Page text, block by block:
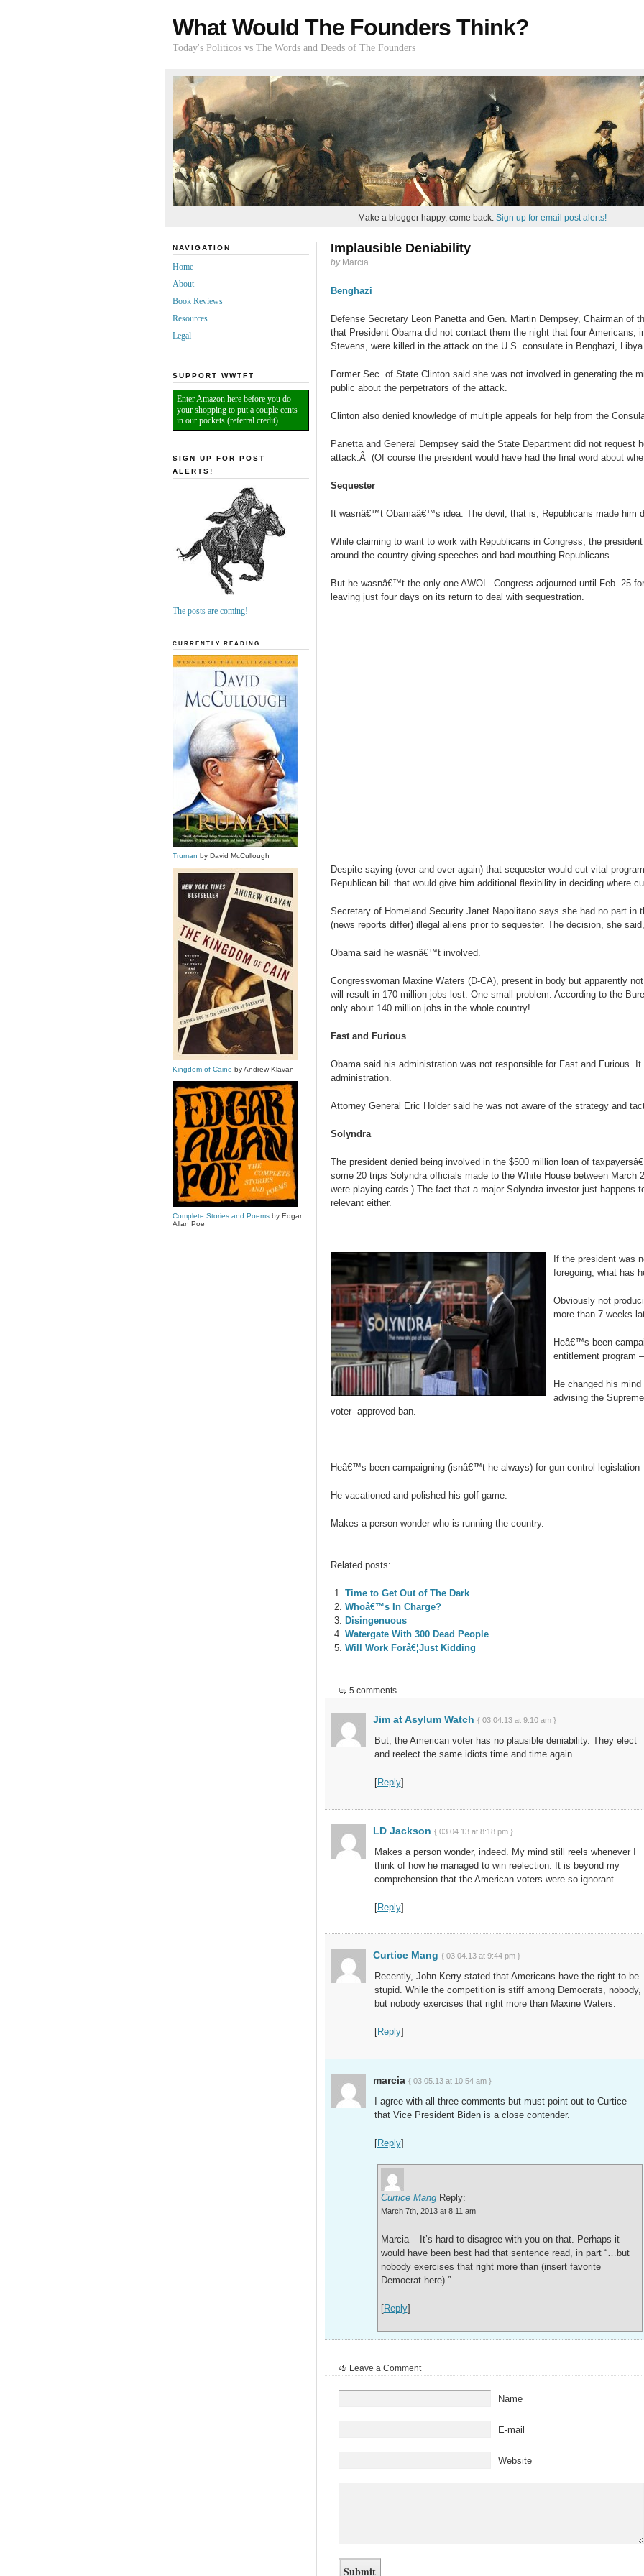
What Would The Founders Think?
Today's Politicos vs The Words and Deeds of The Founders
Make a blogger happy, come back. Sign up for email post alerts!
Implausible Deniability
byMarcia
Benghazi
Defense Secretary Leon Panetta and Gen. Martin Dempsey, Chairman of
that President Obama did not contact them the night that four Americans,
Stevens, were killed in the attack on the U.S. consulate in Benghazi,
Former Sec. of State Clinton said she was not involved in generating the
public about the perpetrators of the attack.
Clinton also denied knowledge of multiple appeals for help from the
Panetta and General Dempsey said the State Department did not request
attack.Â (Of course the president would have had the final word about
Sequester
It wasnâ€™t Obamaâ€™s idea. The devil, that is, Republicans made him
While claiming to want to work with Republicans in Congress, the
around the country giving speeches and bad-mouthing Republicans.
But he wasnâ€™t the only one AWOL. Congress adjourned until Feb. 25
leaving just four days on its return to deal with sequestration.
Despite saying (over and over again) that sequester would cut vital
Republican bill that would give him additional flexibility in deciding where
Secretary of Homeland Security Janet Napolitano says she had no part in
(news reports differ) illegal aliens prior to sequester. The decision, she
Obama said he wasnâ€™t involved.
Congresswoman Maxine Waters (D-CA), present in body but apparently
will result in 170 million jobs lost. One small problem: According to the
only about 140 million jobs in the whole country!
Fast and Furious
Obama said his administration was not responsible for Fast and Furious.
administration.
Attorney General Eric Holder said he was not aware of the strategy and
Solyndra
The president denied being involved in the $500 million loan of
some 20 trips Solyndra officials made to the White House between March
were playing cards.) The fact that a major Solyndra investor just happens
relevant either.
If the president was
foregoing, what has
Obviously not
more than 7 weeks
Heâ€™s been
entitlement program
He changed his
advising the
voter- approved ban.
Heâ€™s been campaigning (isnâ€™t he always) for gun control legislation
He vacationed and polished his golf game.
Makes a person wonder who is running the country.
Related posts:
Time to Get Out of The Dark
Whoâ€™s In Charge?
Disingenuous
Watergate With 300 Dead People
Will Work Forâ€¦Just Kidding
5 comments
Jim at Asylum Watch { 03.04.13 at 9:10 am }
But, the American voter has no plausible deniability. They elect
and reelect the same idiots time and time again.
[Reply]
LD Jackson { 03.04.13 at 8:18 pm }
Makes a person wonder, indeed. My mind still reels whenever I
think of how he managed to win reelection. It is beyond my
comprehension that the American voters were so ignorant.
[Reply]
Curtice Mang { 03.04.13 at 9:44 pm }
Recently, John Kerry stated that Americans have the right to be
stupid. While the competition is stiff among Democrats, nobody,
but nobody exercises that right more than Maxine Waters.
[Reply]
marcia { 03.05.13 at 10:54 am }
I agree with all three comments but must point out to Curtice
that Vice President Biden is a close contender.
[Reply]
Curtice MangReply:
March 7th, 2013 at 8:11 am
Marcia – It’s hard to disagree with you on that. Perhaps it
would have been best had that sentence read, in part “…but
nobody exercises that right more than (insert favorite
Democrat here).”
[Reply]
Leave a Comment
Name
E-mail
Website
NAVIGATION
Home
About
Book Reviews
Resources
Legal
SUPPORT WWTFT
Enter Amazon here before you do
your shopping to put a couple cents
in our pockets (referral credit).
SIGN UP FOR POST
ALERTS!
The posts are coming!
CURRENTLY READING
Truman by David McCullough
Kingdom of Caine by Andrew Klavan
Complete Stories and Poemsby Edgar
Allan Poe